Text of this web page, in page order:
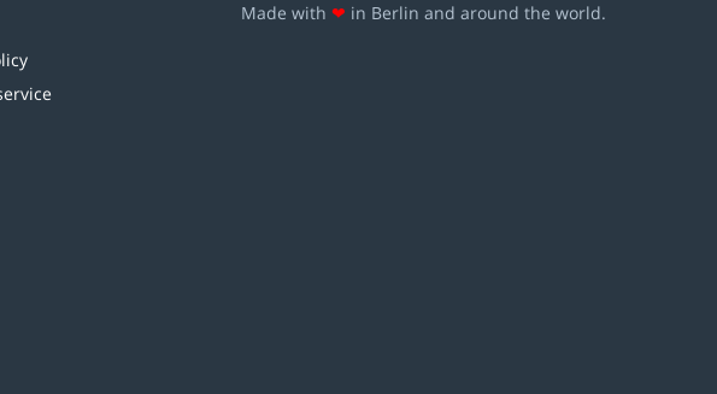
Made with ❤ in Berlin and around the world.